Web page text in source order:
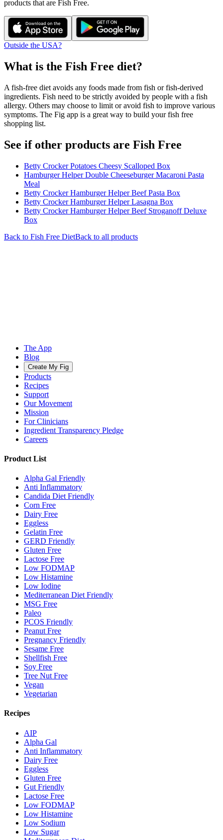
products that are Fish Free.
Outside the USA?
What is the Fish Free diet?
A fish-free diet avoids any foods made from fish or fish-derived
ingredients. Fish need to be strictly avoided by people with a fish
allergy. Others may choose to limit or avoid fish to improve various
symptoms. The Fig app is a great way to build your fish free
shopping list.
See if other products are Fish Free
Betty Crocker Potatoes Cheesy Scalloped Box
Hamburger Helper Double Cheeseburger Macaroni Pasta
Meal
Betty Crocker Hamburger Helper Beef Pasta Box
Betty Crocker Hamburger Helper Lasagna Box
Betty Crocker Hamburger Helper Beef Stroganoff Deluxe
Box
Back to Fish Free DietBack to all products
The App
Blog
Create My Fig
Products
Recipes
Support
Our Movement
Mission
For Clinicians
Ingredient Transparency Pledge
Careers
Product List
Alpha Gal Friendly
Anti Inflammatory
Candida Diet Friendly
Corn Free
Dairy Free
Eggless
Gelatin Free
GERD Friendly
Gluten Free
Lactose Free
Low FODMAP
Low Histamine
Low Iodine
Mediterranean Diet Friendly
MSG Free
Paleo
PCOS Friendly
Peanut Free
Pregnancy Friendly
Sesame Free
Shellfish Free
Soy Free
Tree Nut Free
Vegan
Vegetarian
Recipes
AIP
Alpha Gal
Anti Inflammatory
Dairy Free
Eggless
Gluten Free
Gut Friendly
Lactose Free
Low FODMAP
Low Histamine
Low Sodium
Low Sugar